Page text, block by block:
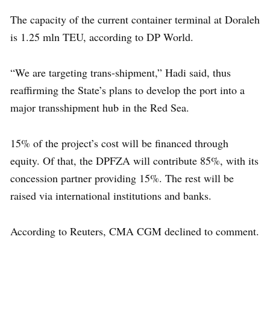
The capacity of the current container terminal at Doraleh
is 1.25 mln TEU, according to DP World.
“We are targeting trans-shipment,” Hadi said, thus
reaffirming the State’s plans to develop the port into a
major transshipment hub in the Red Sea.
15% of the project’s cost will be financed through
equity. Of that, the DPFZA will contribute 85%, with its
concession partner providing 15%. The rest will be
raised via international institutions and banks.
According to Reuters, CMA CGM declined to comment.